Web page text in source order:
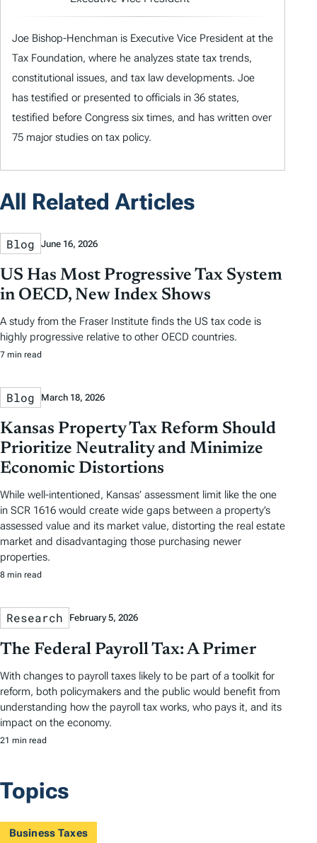
Joe Bishop-Henchman is Executive Vice President at the
Tax Foundation, where he analyzes state tax trends,
constitutional issues, and tax law developments. Joe
has testified or presented to officials in 36 states,
testified before Congress six times, and has written over
75 major studies on tax policy.
All Related Articles
Blog June 16, 2026
US Has Most Progressive Tax System
in OECD, New Index Shows
A study from the Fraser Institute finds the US tax code is
highly progressive relative to other OECD countries.
7 min read
Blog March 18, 2026
Kansas Property Tax Reform Should
Prioritize Neutrality and Minimize
Economic Distortions
While well-intentioned, Kansas’ assessment limit like the one
in SCR 1616 would create wide gaps between a property’s
assessed value and its market value, distorting the real estate
market and disadvantaging those purchasing newer
properties.
8 min read
Research February 5, 2026
The Federal Payroll Tax: A Primer
With changes to payroll taxes likely to be part of a toolkit for
reform, both policymakers and the public would benefit from
understanding how the payroll tax works, who pays it, and its
impact on the economy.
21 min read
Topics
Business Taxes